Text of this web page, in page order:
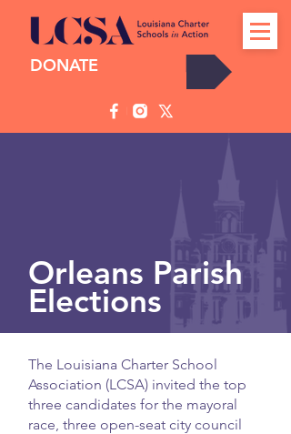
DONATE
Orleans Parish
Elections
Candidates on the Ballot
The Louisiana Charter School
Association (LCSA) invited the top
three candidates for the mayoral
race, three open-seat city council